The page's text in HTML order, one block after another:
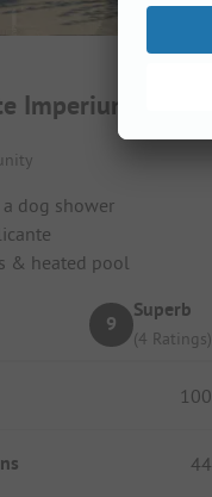
Imperium
dog shower
& heated pool
9
Superb
(4 Ratings)
100
44